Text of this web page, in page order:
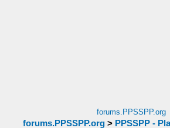
forums.PPSSPP.org
forums.PPSSPP.org> PPSSPP -